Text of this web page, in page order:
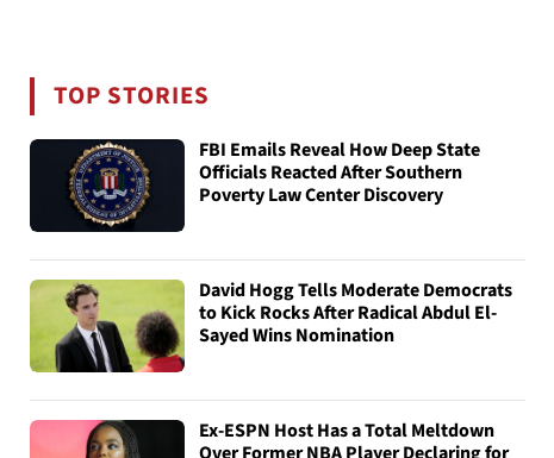
TOP STORIES
FBI Emails Reveal How Deep State
Officials Reacted After Southern
Poverty Law Center Discovery
David Hogg Tells Moderate Democrats
to Kick Rocks After Radical Abdul El-
Sayed Wins Nomination
Ex-ESPN Host Has a Total Meltdown